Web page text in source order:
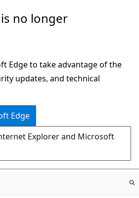
no longer
Edge to take advantage of the
updates, and technical
Edge
Explorer and Microsoft